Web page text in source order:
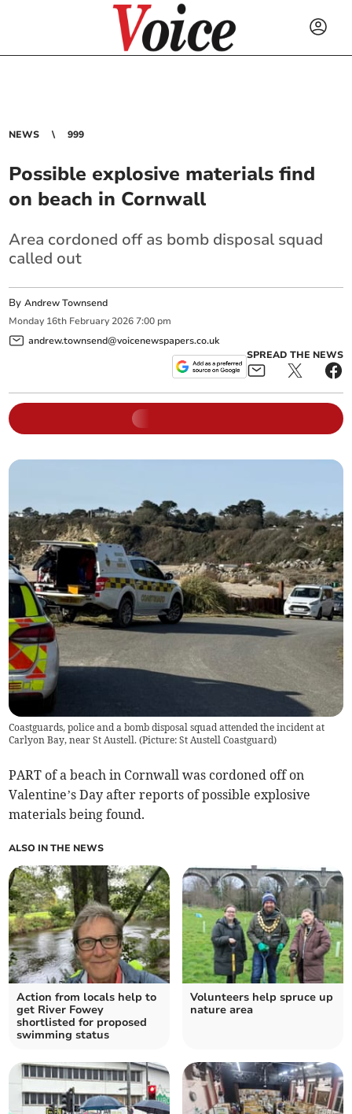
NEWS 999
Possible explosive materials find
on beach in Cornwall
Area cordoned off as bomb disposal squad
called out
ByAndrew Townsend
Monday 16th February 2026 7:00 pm
andrew.townsend@voicenewspapers.co.uk
SPREAD THE NEWS
Coastguards, police and a bomb disposal squad attended the incident at
Carlyon Bay, near St Austell. (Picture: St Austell Coastguard)
PART of a beach in Cornwall was cordoned off on
Valentine’s Day after reports of possible explosive
materials being found.
ALSO IN THE NEWS
Action from locals help to
get River Fowey
shortlisted for proposed
swimming status
Volunteers help spruce up
nature area